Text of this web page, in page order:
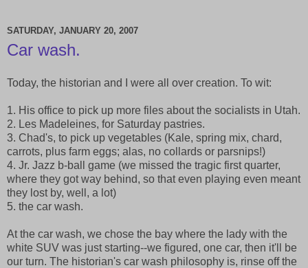
SATURDAY, JANUARY 20, 2007
Car wash.
Today, the historian and I were all over creation. To wit:
1. His office to pick up more files about the socialists in Utah.
2. Les Madeleines, for Saturday pastries.
3. Chad's, to pick up vegetables (Kale, spring mix, chard,
carrots, plus farm eggs; alas, no collards or parsnips!)
4. Jr. Jazz b-ball game (we missed the tragic first quarter,
where they got way behind, so that even playing even meant
they lost by, well, a lot)
5. the car wash.
At the car wash, we chose the bay where the lady with the
white SUV was just starting--we figured, one car, then it'll be
our turn. The historian's car wash philosophy is, rinse off the